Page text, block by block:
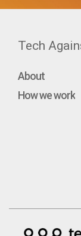
Tech
About
How we work